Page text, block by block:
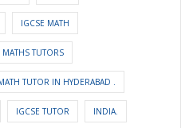
IGCSE MATH
MATHS TUTORS
TUTOR IN HYDERABAD .
IGCSE TUTOR INDIA.